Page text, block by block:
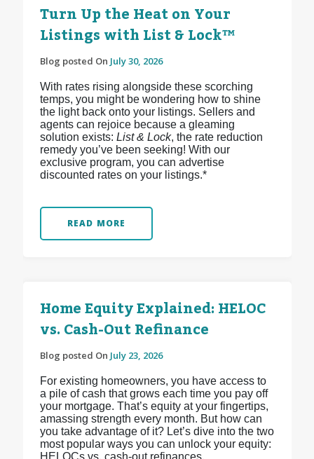
Turn Up the Heat on Your
Listings with List & Lock™
Blog posted On July 30, 2026
With rates rising alongside these scorching
temps, you might be wondering how to shine
the light back onto your listings. Sellers and
agents can rejoice because a gleaming
solution exists: List & Lock, the rate reduction
remedy you’ve been seeking! With our
exclusive program, you can advertise
discounted rates on your listings.*
READ MORE
Home Equity Explained: HELOC
vs. Cash-Out Refinance
Blog posted On July 23, 2026
For existing homeowners, you have access to
a pile of cash that grows each time you pay off
your mortgage. That’s equity at your fingertips,
amassing strength every month. But how can
you take advantage of it? Let’s dive into the two
most popular ways you can unlock your equity: